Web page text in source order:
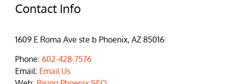
Contact Info
1609 E Roma Ave ste b Phoenix, AZ 85016
Phone: 602-428-7576
Email: Email Us